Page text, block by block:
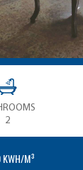
2
KWH/M³